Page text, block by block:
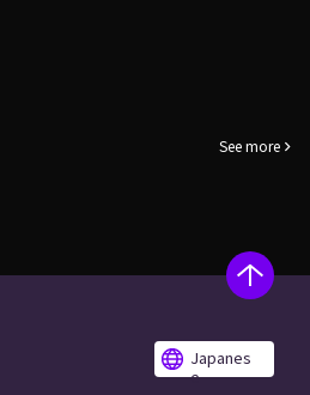
See more
Japanes
e